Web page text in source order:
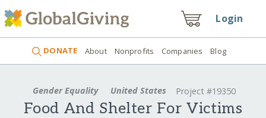
Login
DONATE About Nonprofits Companies Blog
Gender Equality United States Project #19350
Food And Shelter For Victims